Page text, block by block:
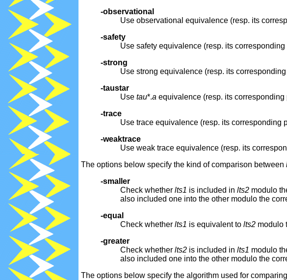
-observational
Use observational equivalence (resp. its
-safety
Use safety equivalence (resp. its
-strong
Use strong equivalence (resp. its
-taustar
Use tau*.a equivalence (resp. its
-trace
Use trace equivalence (resp. its corresponding
-weaktrace
Use weak trace equivalence (resp. its
The options below specify the kind of comparison between
-smaller
Check whether lts1 is included in lts2 modulo
also included one into the other modulo the
-equal
Check whether lts1 is equivalent to lts2 modulo
-greater
Check whether lts2 is included in lts1 modulo
also included one into the other modulo the
The options below specify the algorithm used for comparing